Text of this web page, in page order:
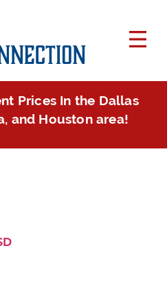
Prices In the Dallas
and Houston area!